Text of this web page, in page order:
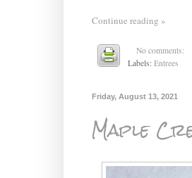
Continue reading »
No comments:
Labels:Entrees
Friday, August 13, 2021
Maple